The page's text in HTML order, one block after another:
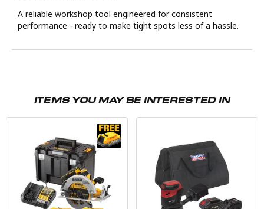
A reliable workshop tool engineered for consistent
performance - ready to make tight spots less of a hassle.
ITEMS YOU MAY BE INTERESTED IN